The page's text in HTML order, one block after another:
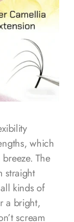
which
The
straight
kinds of
a bright,
scream